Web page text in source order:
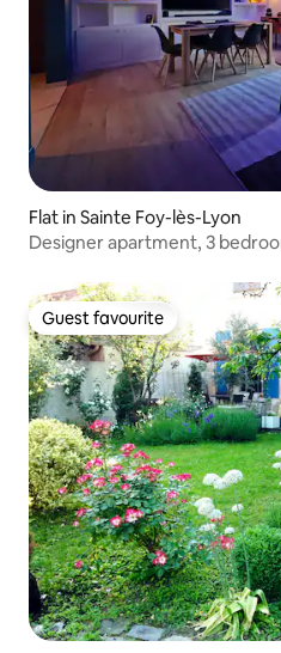
Flat in Sainte Foy-lès-Lyon
Designer apartment, 3
Guest favourite
Guest favourite